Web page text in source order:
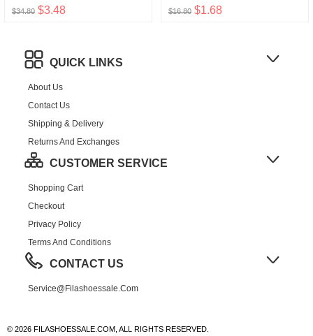
$34.80 $3.48 $16.80 $1.68
QUICK LINKS
About Us
Contact Us
Shipping & Delivery
Returns And Exchanges
CUSTOMER SERVICE
Shopping Cart
Checkout
Privacy Policy
Terms And Conditions
CONTACT US
Service@filashoessale.com
© 2026 FILASHOESSALE.COM, ALL RIGHTS RESERVED.